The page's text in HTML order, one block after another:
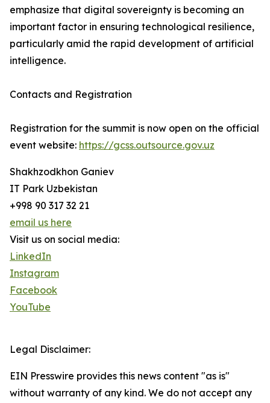
emphasize that digital sovereignty is becoming an
important factor in ensuring technological resilience,
particularly amid the rapid development of artificial
intelligence.
Contacts and Registration
Registration for the summit is now open on the official
event website: https://gcss.outsource.gov.uz
Shakhzodkhon Ganiev
IT Park Uzbekistan
+998 90 317 32 21
email us here
Visit us on social media:
LinkedIn
Instagram
Facebook
YouTube
Legal Disclaimer:
EIN Presswire provides this news content "as is"
without warranty of any kind. We do not accept any